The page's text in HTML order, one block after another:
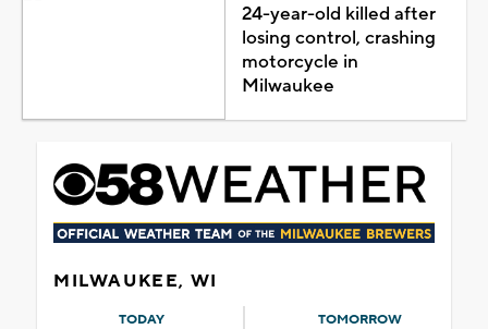
24-year-old killed after
losing control, crashing
motorcycle in
Milwaukee
MILWAUKEE, WI
TODAY TOMORROW